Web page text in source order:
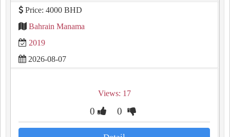
Price: 4000 BHD
Bahrain Manama
2019
2026-08-07
Views: 17
0 0